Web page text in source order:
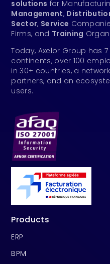
solutions for
Management,
Sector, Service
Firms, and Training
Today, Axelor Group has
continents, over 100
in 30+ countries, a
partners, and an
users.
Products
ERP
BPM